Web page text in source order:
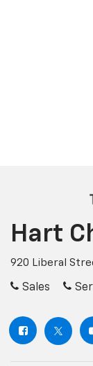
Hart
920 Liberal
Sales